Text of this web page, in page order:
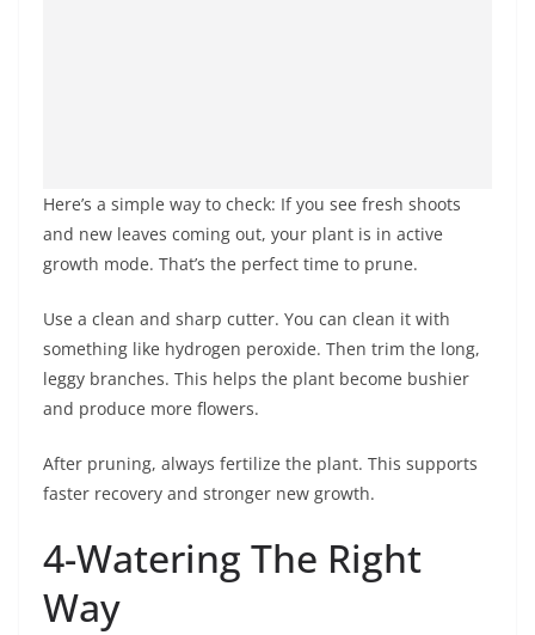
Here’s a simple way to check: If you see fresh shoots
and new leaves coming out, your plant is in active
growth mode. That’s the perfect time to prune.
Use a clean and sharp cutter. You can clean it with
something like hydrogen peroxide. Then trim the long,
leggy branches. This helps the plant become bushier
and produce more flowers.
After pruning, always fertilize the plant. This supports
faster recovery and stronger new growth.
4-Watering The Right
Way